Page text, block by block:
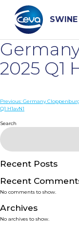
content
SWINE
Search
WHO ARE WE
DISEASES
PRODUCTS
SERVICES
SMART
2025 Q1
Post
Previous: Germany
Q1 H1avN1
Search
Recent Posts
Recent
No comments to show.
Archives
No archives to show.